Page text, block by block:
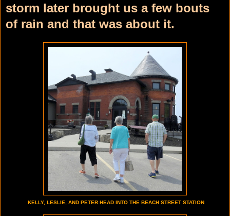
storm later brought us a few bouts
of rain and that was about it.
KELLY, LESLIE, AND PETER HEAD INTO THE BEACH STREET STATION